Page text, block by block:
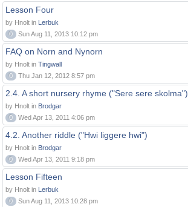
Lesson Four
by Hnolt in Lerbuk
0
Sun Aug 11, 2013 10:12 pm
FAQ on Norn and Nynorn
by Hnolt in Tingwall
0
Thu Jan 12, 2012 8:57 pm
2.4. A short nursery rhyme ("Sere sere skolma")
by Hnolt in Brodgar
0
Wed Apr 13, 2011 4:06 pm
4.2. Another riddle ("Hwi liggere hwi")
by Hnolt in Brodgar
0
Wed Apr 13, 2011 9:18 pm
Lesson Fifteen
by Hnolt in Lerbuk
0
Sun Aug 11, 2013 10:28 pm